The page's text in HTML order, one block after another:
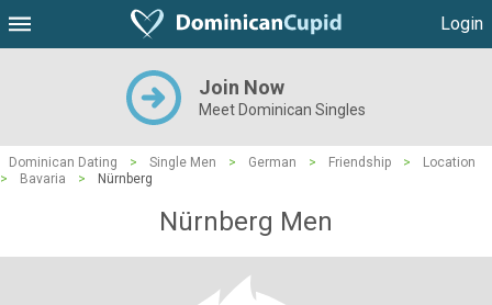
Login
Join Now
Meet Dominican Singles
Dominican Dating > Single Men > German > Friendship >
Location
>
Bavaria > Nürnberg
Nürnberg Men